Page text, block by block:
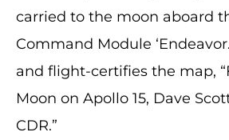
carried to the moon aboard
Command Module
and flight-certifies the map,
Moon on Apollo 15, Dave
CDR.”